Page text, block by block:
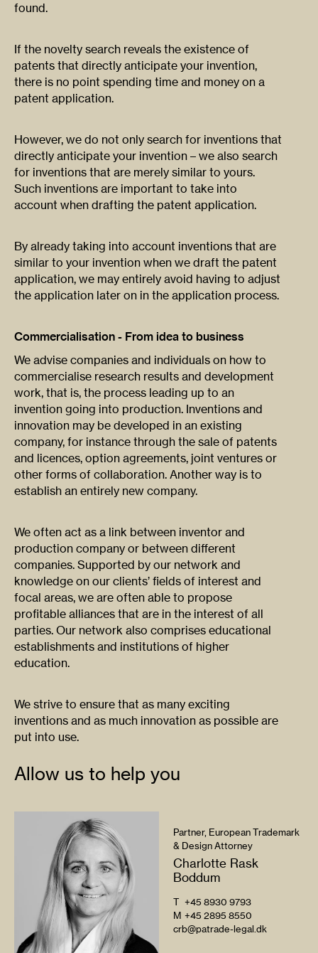
found.
If the novelty search reveals the existence of
patents that directly anticipate your invention,
there is no point spending time and money on a
patent application.
However, we do not only search for inventions that
directly anticipate your invention – we also search
for inventions that are merely similar to yours.
Such inventions are important to take into
account when drafting the patent application.
By already taking into account inventions that are
similar to your invention when we draft the patent
application, we may entirely avoid having to adjust
the application later on in the application process.
Commercialisation - From idea to business
We advise companies and individuals on how to
commercialise research results and development
work, that is, the process leading up to an
invention going into production. Inventions and
innovation may be developed in an existing
company, for instance through the sale of patents
and licences, option agreements, joint ventures or
other forms of collaboration. Another way is to
establish an entirely new company.
We often act as a link between inventor and
production company or between different
companies. Supported by our network and
knowledge on our clients’ fields of interest and
focal areas, we are often able to propose
profitable alliances that are in the interest of all
parties. Our network also comprises educational
establishments and institutions of higher
education.
We strive to ensure that as many exciting
inventions and as much innovation as possible are
put into use.
Allow us to help you
Partner, European Trademark
& Design Attorney
Charlotte Rask
Boddum
T +45 8930 9793
M +45 2895 8550
crb@patrade-legal.dk